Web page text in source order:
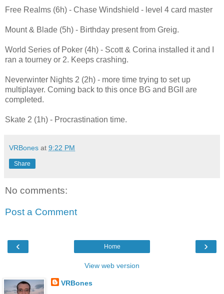
Free Realms (6h) - Chase Windshield - level 4 card master
Mount & Blade (5h) - Birthday present from Greig.
World Series of Poker (4h) - Scott & Corina installed it and I
ran a tourney or 2. Keeps crashing.
Neverwinter Nights 2 (2h) - more time trying to set up
multiplayer. Coming back to this once BG and BGII are
completed.
Skate 2 (1h) - Procrastination time.
VRBones at 9:22 PM
Share
No comments:
Post a Comment
‹ ›
Home
View web version
VRBones